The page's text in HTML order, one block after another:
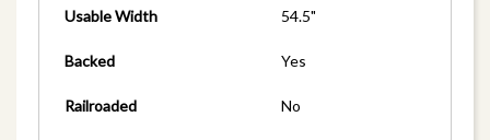
Usable Width 54.5"
Backed Yes
Railroaded No